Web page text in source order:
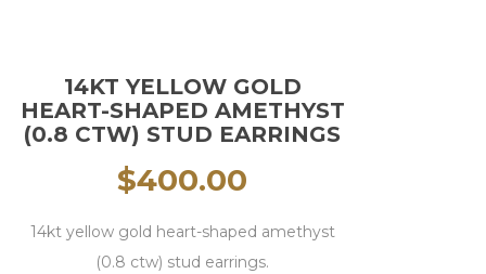
14KT YELLOW GOLD
HEART-SHAPED AMETHYST
(0.8 CTW) STUD EARRINGS
$400.00
14kt yellow gold heart-shaped amethyst
(0.8 ctw) stud earrings.